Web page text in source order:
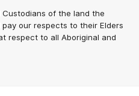
of the land the
our respects to their Elders
respect to all Aboriginal and